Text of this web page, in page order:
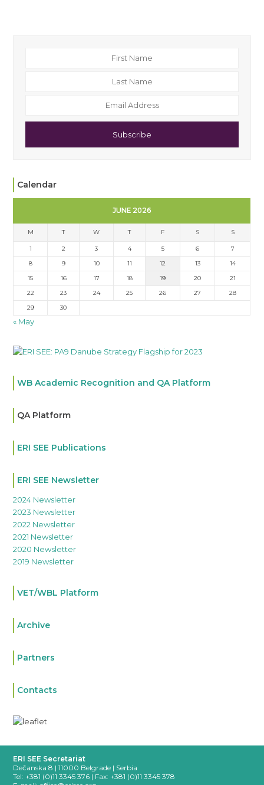
Subscribe
Calendar
JUNE 2026
M T W T F S S
1 2 3 4 5 6
7
8
9 10 11 12 13
14
15
16 17 18 19 20
21
22
23 24 25 26 27
28
29
30
« May
WB Academic Recognition and QA Platform
QA Platform
ERI SEE Publications
ERI SEE Newsletter
2024 Newsletter
2023 Newsletter
2022 Newsletter
2021 Newsletter
2020 Newsletter
2019 Newsletter
VET/WBL Platform
Archive
Partners
Contacts
ERI SEE Secretariat
Dečanska 8 | 11000 Belgrade | Serbia
Tel: +381 (0)11 3345 376 | Fax: +381 (0)11 3345 378